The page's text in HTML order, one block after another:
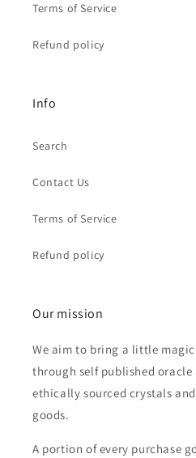
Terms of Service
Refund policy
Info
Search
Contact Us
Terms of Service
Refund policy
Our mission
We aim to bring a little
through self published oracle
ethically sourced crystals
goods.
A portion of every purchase